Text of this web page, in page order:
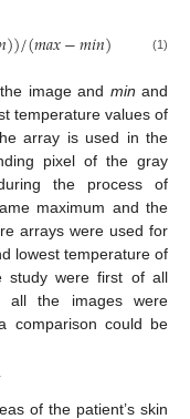
))/(𝑚𝑎𝑥−𝑚𝑖𝑛) (1)
image and min and
temperature values of
array is used in the
pixel of the gray
the process of
maximum and the
arrays were used for
lowest temperature of
study were first of all
all the images were
comparison could be
of the patient’s skin